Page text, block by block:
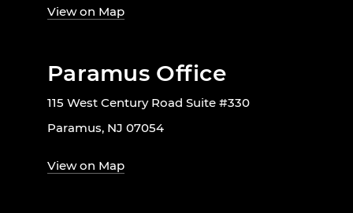
View on Map
Paramus Office
115 West Century Road Suite #330
Paramus, NJ 07054
View on Map